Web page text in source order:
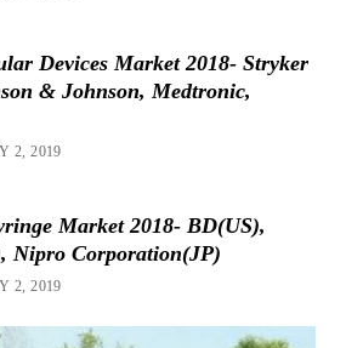
Devices Market 2018- Stryker
& Johnson, Medtronic,
2, 2019
Market 2018- BD(US),
Nipro Corporation(JP)
2, 2019